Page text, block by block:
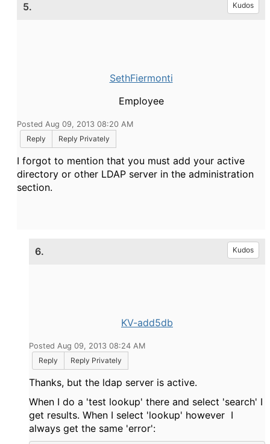
5. Kudos
SethFiermonti
Employee
Posted Aug 09, 2013 08:20 AM
Reply
Reply Privately
I forgot to mention that you must add your active
directory or other LDAP server in the administration
section.
6. Kudos
KV-add5db
Posted Aug 09, 2013 08:24 AM
Reply
Reply Privately
Thanks, but the ldap server is active.
When I do a 'test lookup' there and select 'search' I
get results. When I select 'lookup' however I
always get the same 'error':